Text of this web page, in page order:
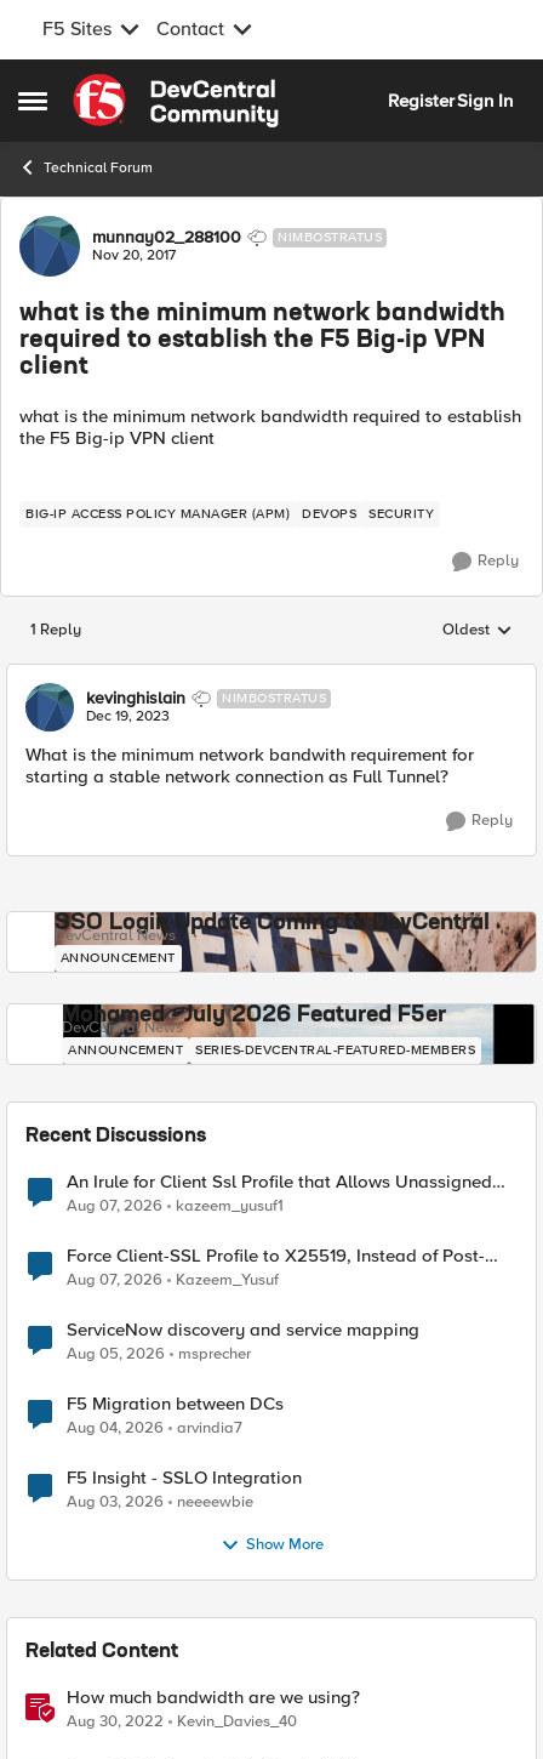
F5 Sites Contact
Open Side Menu
Skip to content
RegisterSign In
Technical Forum
Forum Discussion
munnay02_288100 NIMBOSTRATUS
Nov 20, 2017
what is the minimum network bandwidth
required to establish the F5 Big-ip VPN
client
what is the minimum network bandwidth required to establish
the F5 Big-ip VPN client
BIG-IP ACCESS POLICY MANAGER (APM) DEVOPS SECURITY
Reply
1 Reply Replies
Oldest
kevinghislain NIMBOSTRATUS
Dec 19, 2023
What is the minimum network bandwith requirement for
starting a stable network connection as Full Tunnel?
Reply
SSO Login Update Coming to DevCentral
DevCentral News
ANNOUNCEMENT
Mohamed - July 2026 Featured F5er
DevCentral News
ANNOUNCEMENT SERIES-DEVCENTRAL-FEATURED-MEMBERS
Recent Discussions
An Irule for Client Ssl Profile that Allows Unassigned
TLS Extension Values (17516)
Aug 07, 2026 kazeem_yusuf1
Force Client-SSL Profile to X25519, Instead of Post-
Quantum Cryptography
Aug 07, 2026 Kazeem_Yusuf
ServiceNow discovery and service mapping
Aug 05, 2026 msprecher
F5 Migration between DCs
Aug 04, 2026 arvindia7
F5 Insight - SSLO Integration
Aug 03, 2026 neeeewbie
Show More
Related Content
How much bandwidth are we using?
Aug 30, 2022 Kevin_Davies_40